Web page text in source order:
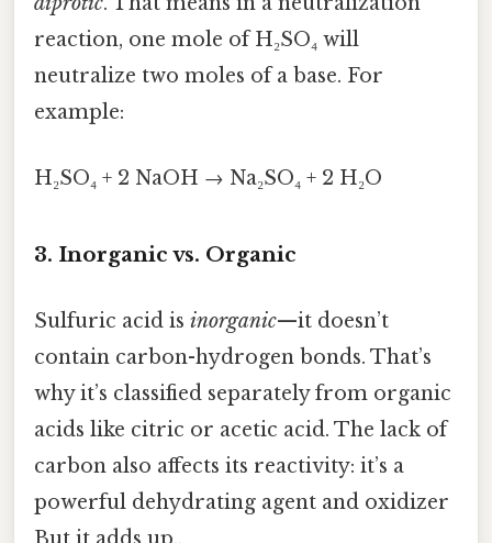
reaction, one mole of H₂SO₄ will
neutralize two moles of a base. For
example:
H₂SO₄ + 2 NaOH → Na₂SO₄ + 2 H₂O
3. Inorganic vs. Organic
Sulfuric acid is inorganic—it doesn’t
contain carbon-hydrogen bonds. That’s
why it’s classified separately from organic
acids like citric or acetic acid. The lack of
carbon also affects its reactivity: it’s a
powerful dehydrating agent and oxidizer